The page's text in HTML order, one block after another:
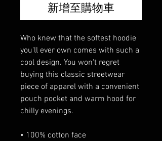
新增至購物車
Who knew that the softest hoodie
you'll ever own comes with such a
cool design. You won't regret
buying this classic streetwear
piece of apparel with a convenient
pouch pocket and warm hood for
chilly evenings.
• 100% cotton face